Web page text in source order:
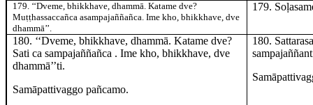
179. ‘‘Dveme, bhikkhave, dhammā. Katame dve?
Muṭṭhassaccañca asampajaññañca. Ime kho, bhikkhave, dve
dhammā’’.
179.
180. ‘‘Dveme, bhikkhave, dhammā. Katame dve?
Sati ca sampajaññañca . Ime kho, bhikkhave, dve
dhammā’’ti.
Samāpattivaggo pañcamo.
180.
sampajañña